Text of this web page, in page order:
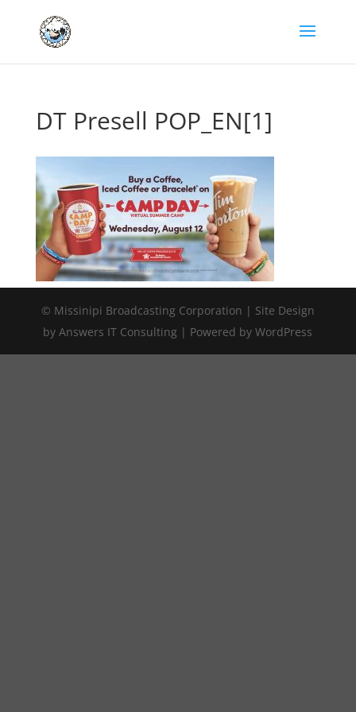
DT Presell POP_EN[1]
© Missinipi Broadcasting Corporation | Site Design
by Answers IT Consulting | Powered by WordPress